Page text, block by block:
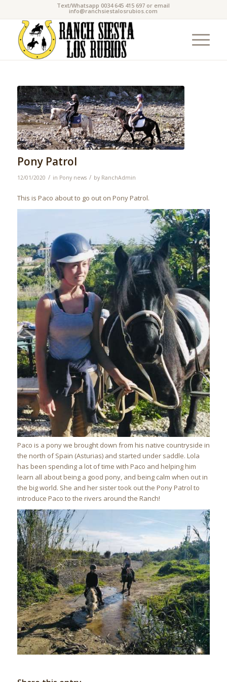
Text/Whatsapp 0034 645 415 697 or email
info@ranchsiestalosrubios.com
Pony Patrol
12/01/2020 / in Pony news / by RanchAdmin
This is Paco about to go out on Pony Patrol.
Paco is a pony we brought down from his native countryside in
the north of Spain (Asturias) and started under saddle. Lola
has been spending a lot of time with Paco and helping him
learn all about being a good pony, and being calm when out in
the big world. She and her sister took out the Pony Patrol to
introduce Paco to the rivers around the Ranch!